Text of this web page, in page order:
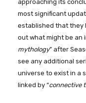
approaching its
most significant
established that they
out what might be an
mythology” after
see any additional
universe to exist in a
linked by “connective